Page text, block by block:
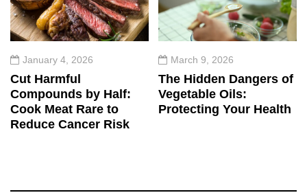
January 4, 2026
Cut Harmful
Compounds by Half:
Cook Meat Rare to
Reduce Cancer Risk
March 9, 2026
The Hidden Dangers of
Vegetable Oils:
Protecting Your Health